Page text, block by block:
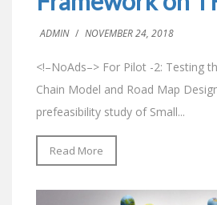
ADMIN / NOVEMBER 24, 2018
<!–NoAds–> For Pilot -2: Testing
Chain Model and Road Map
prefeasibility study of Small...
Read More